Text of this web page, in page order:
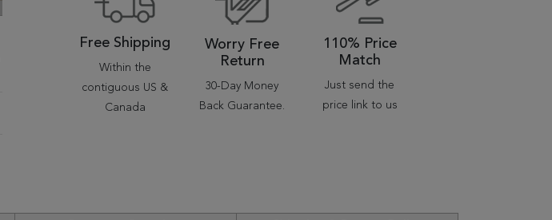
Free Shipping
Within the
contiguous US &
Canada
Worry Free
Return
30-Day Money
Back Guarantee.
110% Price
Match
Just send the
price link to us